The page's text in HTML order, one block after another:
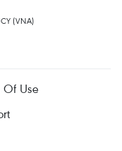
(VNA)
Of Use